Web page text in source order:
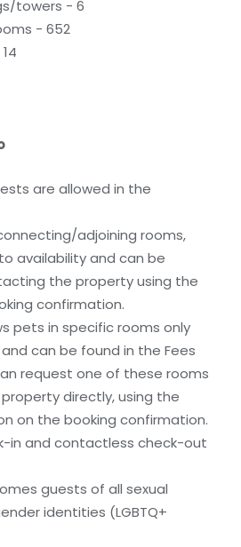
towers - 6
- 652
are allowed in the
adjoining rooms,
availability and can be
the property using the
confirmation.
pets in specific rooms only
can be found in the Fees
request one of these rooms
directly, using the
on the booking confirmation.
in and contactless check-out
guests of all sexual
identities (LGBTQ+